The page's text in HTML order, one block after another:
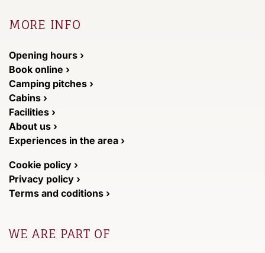
MORE INFO
Opening hours ›
Book online ›
Camping pitches ›
Cabins ›
Facilities ›
About us ›
Experiences in the area ›
Cookie policy ›
Privacy policy ›
Terms and coditions ›
WE ARE PART OF